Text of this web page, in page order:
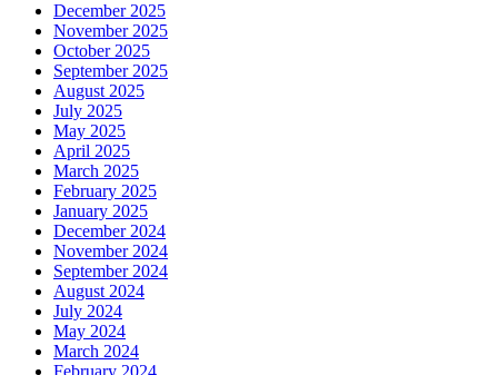
December 2025
November 2025
October 2025
September 2025
August 2025
July 2025
May 2025
April 2025
March 2025
February 2025
January 2025
December 2024
November 2024
September 2024
August 2024
July 2024
May 2024
March 2024
February 2024